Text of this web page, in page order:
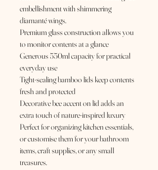
embellishment with shimmering
diamanté wings.
Premium glass construction allows you
to monitor contents at a glance
Generous 550ml capacity for practical
everyday use
Tight-sealing bamboo lids keep contents
fresh and protected
Decorative bee accent on lid adds an
extra touch of nature-inspired luxury
Perfect for organizing kitchen essentials,
or customise them for your bathroom
items, craft supplies, or any small
treasures.